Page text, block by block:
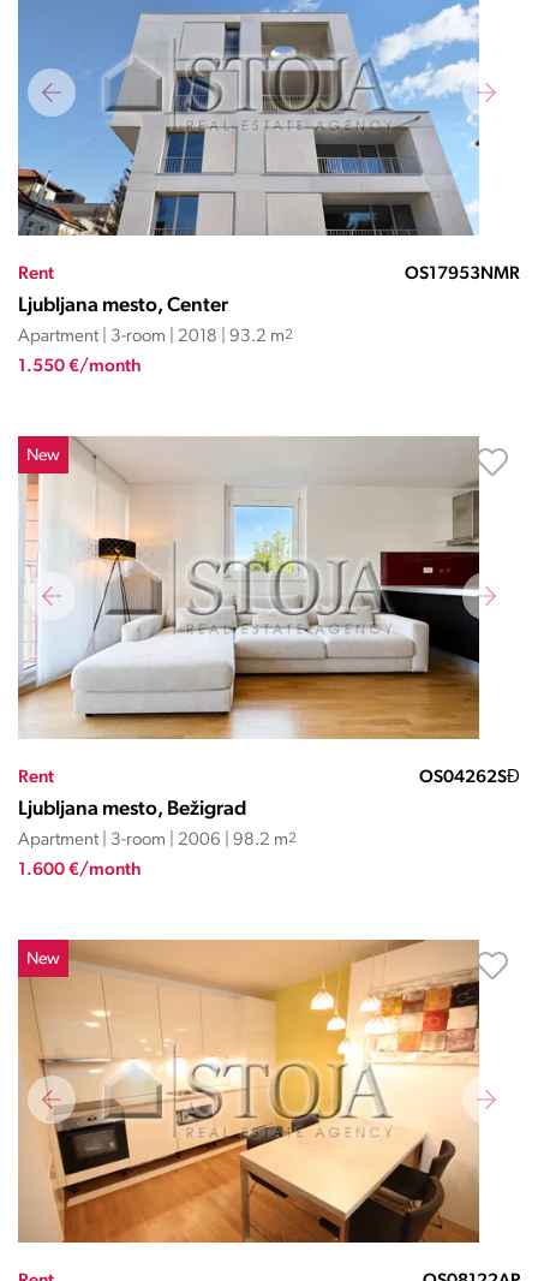
Rent OS17953NMR
Ljubljana mesto, Center
Apartment | 3-room | 2018 | 93.2 m2
1.550 €/month
New
Rent OS04262SĐ
Ljubljana mesto, Bežigrad
Apartment | 3-room | 2006 | 98.2 m2
1.600 €/month
New